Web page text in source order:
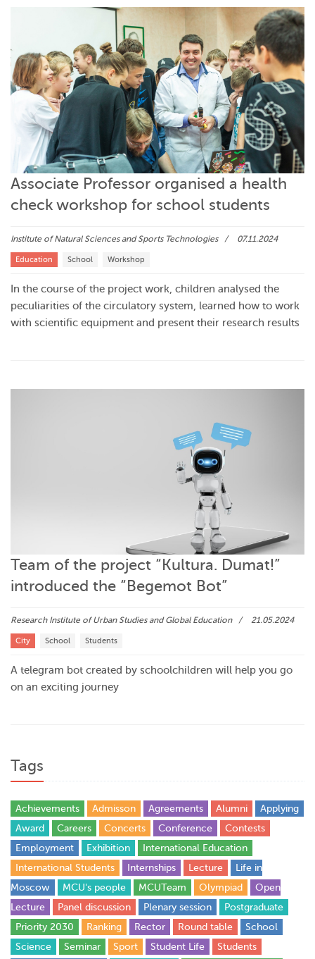
Associate Professor organised a health
check workshop for school students
Institute of Natural Sciences and Sports Technologies 07.11.2024
Education School Workshop
In the course of the project work, children analysed the
peculiarities of the circulatory system, learned how to work
with scientific equipment and present their research results
Team of the project “Kultura. Dumat!”
introduced the “Begemot Bot”
Research Institute of Urban Studies and Global Education 21.05.2024
City School Students
A telegram bot created by schoolchildren will help you go
on an exciting journey
Tags
Achievements Admisson Agreements Alumni
Applying
Award
Careers Concerts Conference
Contests
Employment
Exhibition
International Education
International Students
Internships Lecture
Life in
Moscow
MCU's people MCUTeam Olympiad
Open
Lecture
Panel discussion Plenary session
Postgraduate
Priority 2030
Ranking Rector Round table
School
Science
Seminar Sport Student Life
Students